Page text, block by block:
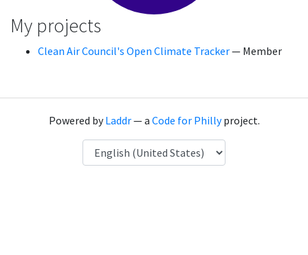
My projects
Clean Air Council's Open Climate Tracker— Member
Powered byLaddr— a Code for Phillyproject.
Language